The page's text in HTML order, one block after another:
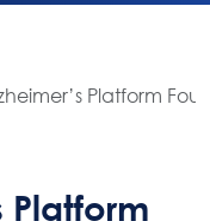
Platform
Platform